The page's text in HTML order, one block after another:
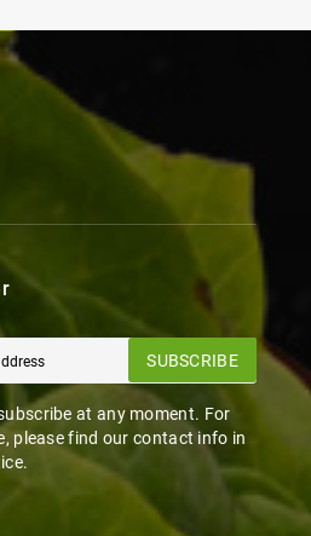
SUBSCRIBE
at any moment. For
please find our contact info in